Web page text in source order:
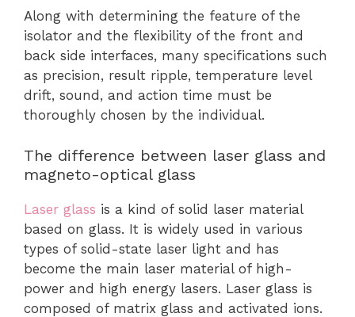
Along with determining the feature of the
isolator and the flexibility of the front and
back side interfaces, many specifications such
as precision, result ripple, temperature level
drift, sound, and action time must be
thoroughly chosen by the individual.
The difference between laser glass and
magneto-optical glass
Laser glass is a kind of solid laser material
based on glass. It is widely used in various
types of solid-state laser light and has
become the main laser material of high-
power and high energy lasers. Laser glass is
composed of matrix glass and activated ions.